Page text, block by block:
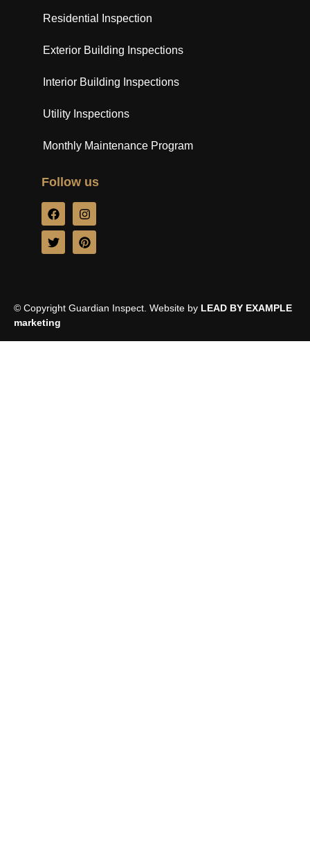
Residential Inspection
Exterior Building Inspections
Interior Building Inspections
Utility Inspections
Monthly Maintenance Program
Follow us
© Copyright Guardian Inspect. Website by LEAD BY EXAMPLE
marketing